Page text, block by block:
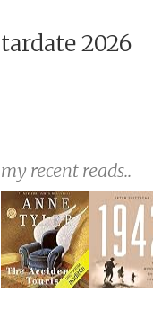
tardate 2026
my recent reads..